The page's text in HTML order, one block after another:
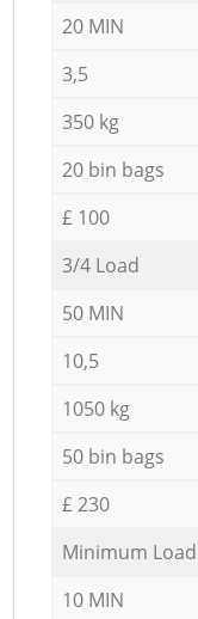
20 MIN
3,5
350 kg
20 bin bags
£ 100
3/4 Load
50 MIN
10,5
1050 kg
50 bin bags
£ 230
Minimum Load
10 MIN